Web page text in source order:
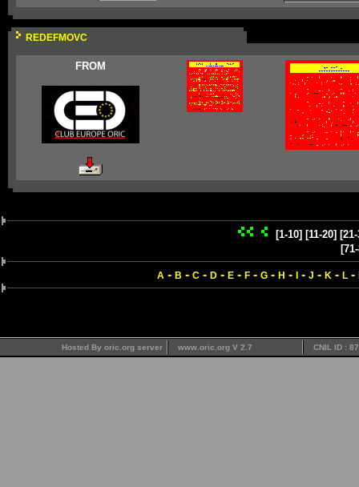
REDEFMOVC
FROM
[1-10] [11-20]
A - B - C- D- E- F- G- H - - J - K - L-
Hosted By oric.org server www.oric.org V 2.7 CNIL ID :